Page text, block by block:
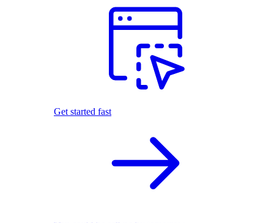
Get started fast